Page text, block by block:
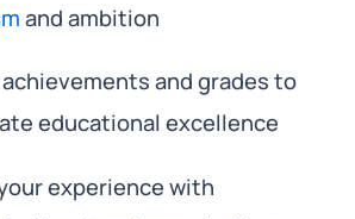
and ambition
and grades to
educational excellence
experience with